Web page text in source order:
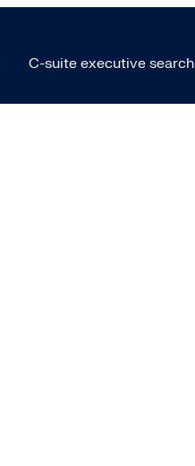
C-suite executive search